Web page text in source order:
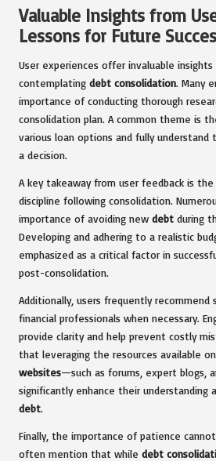
Valuable Insights from
Lessons for Future
User experiences offer invaluable
contemplating debt consolidation. Many
importance of conducting thorough
consolidation plan. A common theme is
various loan options and fully
a decision.
A key takeaway from user feedback is
discipline following consolidation.
importance of avoiding new debt during
Developing and adhering to a realistic
emphasized as a critical factor in
post-consolidation.
Additionally, users frequently recommend
financial professionals when necessary.
provide clarity and help prevent costly
that leveraging the resources available on
websites—such as forums, expert blogs,
significantly enhance their understanding
debt.
Finally, the importance of patience
often mention that while debt